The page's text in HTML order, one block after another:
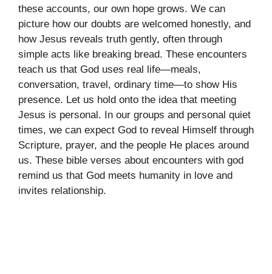
these accounts, our own hope grows. We can
picture how our doubts are welcomed honestly, and
how Jesus reveals truth gently, often through
simple acts like breaking bread. These encounters
teach us that God uses real life—meals,
conversation, travel, ordinary time—to show His
presence. Let us hold onto the idea that meeting
Jesus is personal. In our groups and personal quiet
times, we can expect God to reveal Himself through
Scripture, prayer, and the people He places around
us. These bible verses about encounters with god
remind us that God meets humanity in love and
invites relationship.